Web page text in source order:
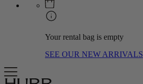
Your rental bag is empty
SEE OUR NEW ARRIVALS